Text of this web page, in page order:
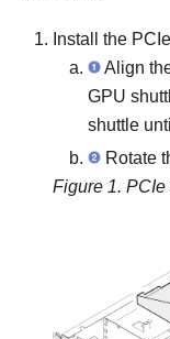
Install the
Align
GPU
shuttle
Rotate
Figure 1. PCIe